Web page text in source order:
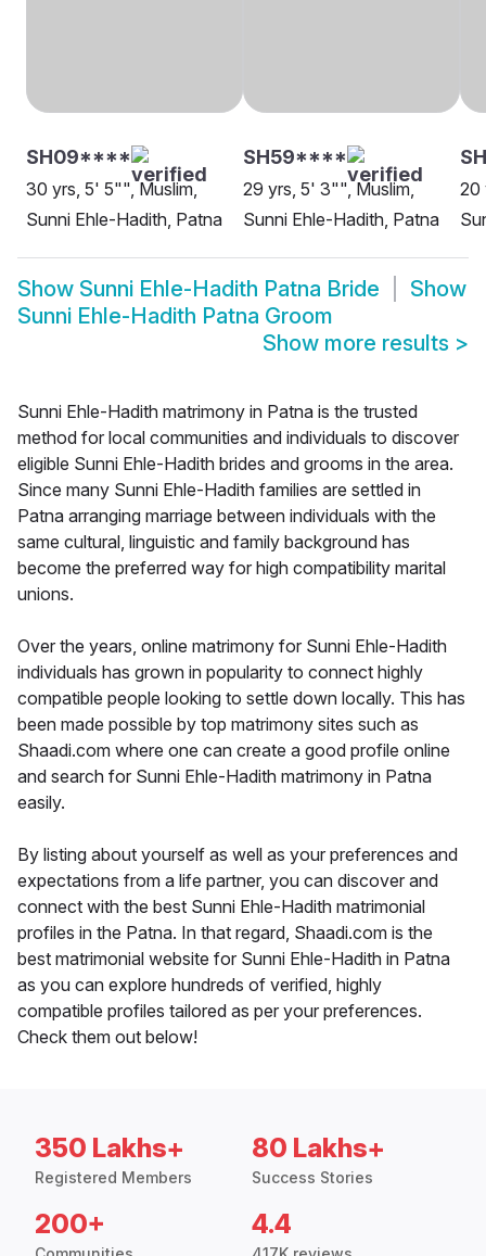
SH09****
30 yrs, 5' 5"", Muslim,
Sunni Ehle-Hadith, Patna
SH59****
29 yrs, 5' 3"", Muslim,
Sunni Ehle-Hadith, Patna
20
Show Sunni Ehle-Hadith Patna Bride
Show
Sunni Ehle-Hadith Patna Groom
Show more results >
Sunni Ehle-Hadith matrimony in Patna is the trusted
method for local communities and individuals to discover
eligible Sunni Ehle-Hadith brides and grooms in the area.
Since many Sunni Ehle-Hadith families are settled in
Patna arranging marriage between individuals with the
same cultural, linguistic and family background has
become the preferred way for high compatibility marital
unions.
Over the years, online matrimony for Sunni Ehle-Hadith
individuals has grown in popularity to connect highly
compatible people looking to settle down locally. This has
been made possible by top matrimony sites such as
Shaadi.com where one can create a good profile online
and search for Sunni Ehle-Hadith matrimony in Patna
easily.
By listing about yourself as well as your preferences and
expectations from a life partner, you can discover and
connect with the best Sunni Ehle-Hadith matrimonial
profiles in the Patna. In that regard, Shaadi.com is the
best matrimonial website for Sunni Ehle-Hadith in Patna
as you can explore hundreds of verified, highly
compatible profiles tailored as per your preferences.
Check them out below!
350 Lakhs+
Registered Members
80 Lakhs+
Success Stories
200+ 4.4